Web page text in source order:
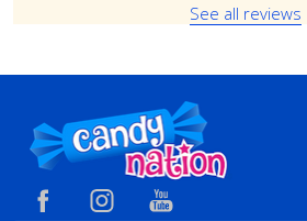
See all reviews
Footer
Start